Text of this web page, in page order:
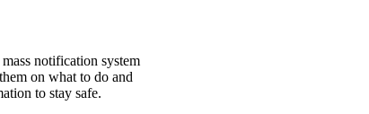
notification system
on what to do and
to stay safe.